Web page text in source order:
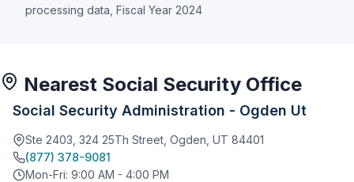
processing data, Fiscal Year 2024
Nearest Social Security Office
Social Security Administration - Ogden Ut
Ste 2403, 324 25Th Street, Ogden, UT 84401
(877) 378-9081
Mon-Fri: 9:00 AM - 4:00 PM